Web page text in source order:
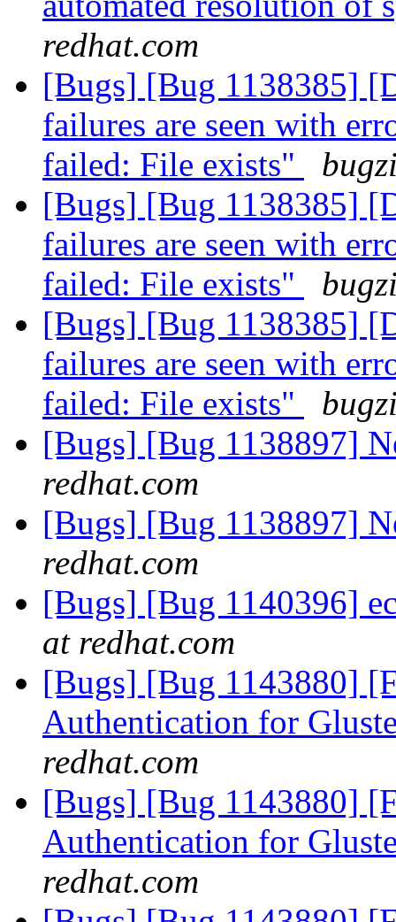
redhat.com
[Bugs] [Bug 1138385]
failures are seen with
failed: File exists"
[Bugs] [Bug 1138385]
failures are seen with
failed: File exists"
[Bugs] [Bug 1138385]
failures are seen with
failed: File exists"
[Bugs] [Bug 1138897]
redhat.com
[Bugs] [Bug 1138897]
redhat.com
[Bugs] [Bug 1140396]
at redhat.com
[Bugs] [Bug 1143880]
Authentication for
redhat.com
[Bugs] [Bug 1143880]
Authentication for
redhat.com